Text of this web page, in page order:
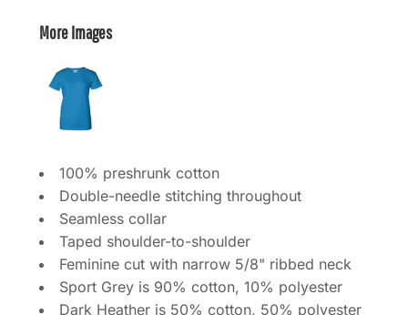
More Images
100% preshrunk cotton
Double-needle stitching throughout
Seamless collar
Taped shoulder-to-shoulder
Feminine cut with narrow 5/8" ribbed neck
Sport Grey is 90% cotton, 10% polyester
Dark Heather is 50% cotton, 50% polyester